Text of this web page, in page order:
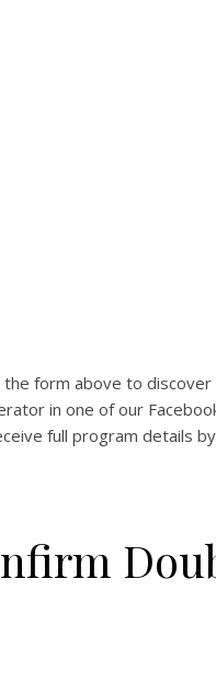
the form above to
in one of our
full program details